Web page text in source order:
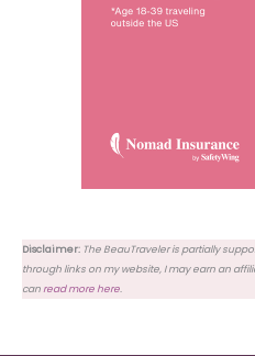
Disclaimer: The BeauTraveler is partially
through links on my website, I may earn an
canread more here.